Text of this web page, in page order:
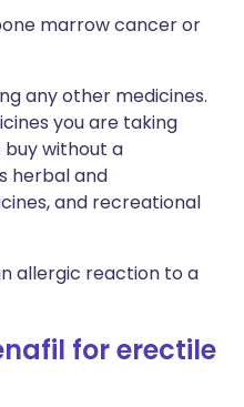
marrow cancer or
any other medicines.
you are taking
without a
herbal and
and recreational
allergic reaction to a
for erectile